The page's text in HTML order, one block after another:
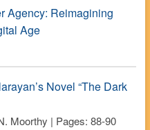
Agency: Reimagining
Age
Novel “The Dark
Moorthy | Pages: 88-90